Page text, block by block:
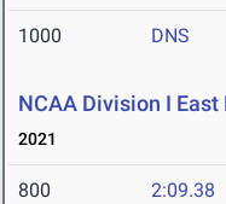
1000 DNS
NCAA Division I
2021
800 2:09.38